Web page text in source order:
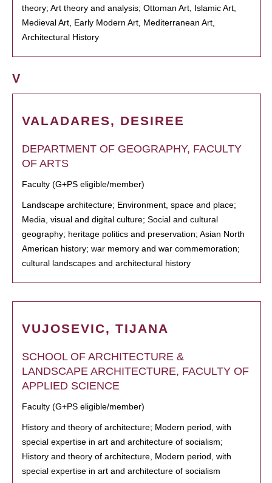
theory; Art theory and analysis; Ottoman Art, Islamic Art,
Medieval Art, Early Modern Art, Mediterranean Art,
Architectural History
V
VALADARES, DESIREE
DEPARTMENT OF GEOGRAPHY, FACULTY
OF ARTS
Faculty (G+PS eligible/member)
Landscape architecture; Environment, space and place;
Media, visual and digital culture; Social and cultural
geography; heritage politics and preservation; Asian North
American history; war memory and war commemoration;
cultural landscapes and architectural history
VUJOSEVIC, TIJANA
SCHOOL OF ARCHITECTURE &
LANDSCAPE ARCHITECTURE, FACULTY OF
APPLIED SCIENCE
Faculty (G+PS eligible/member)
History and theory of architecture; Modern period, with
special expertise in art and architecture of socialism;
History and theory of architecture, Modern period, with
special expertise in art and architecture of socialism